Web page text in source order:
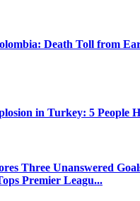
Death Toll from
in Turkey: 5 People
Three Unanswered
Premier Leagu...